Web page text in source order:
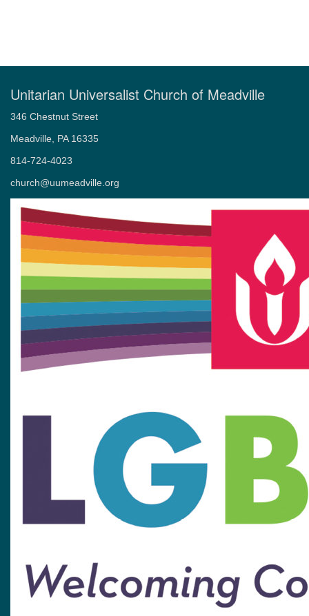
Unitarian Universalist Church of Meadville
346 Chestnut Street
Meadville, PA 16335
814-724-4023
church@uumeadville.org